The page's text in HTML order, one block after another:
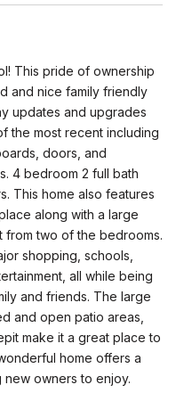
This pride of ownership
and nice family friendly
updates and upgrades
the most recent including
doors, and
4 bedroom 2 full bath
This home also features
along with a large
two of the bedrooms.
shopping, schools,
all while being
and friends. The large
and open patio areas,
make it a great place to
home offers a
new owners to enjoy.